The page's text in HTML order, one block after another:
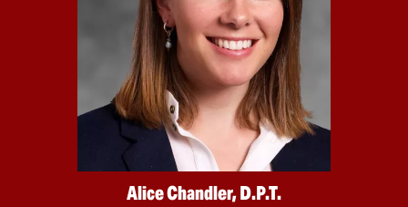
Alice Chandler, D.P.T.